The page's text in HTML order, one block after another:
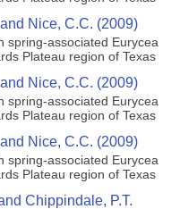
Nice, C.C. (2009)
spring-associated Eurycea
Plateau region of Texas
Nice, C.C. (2009)
spring-associated Eurycea
Plateau region of Texas
Nice, C.C. (2009)
spring-associated Eurycea
Plateau region of Texas
Chippindale, P.T.